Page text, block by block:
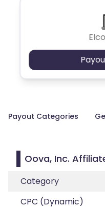
Payout Categories
Oova, Inc.
Category
CPC (Dynamic)